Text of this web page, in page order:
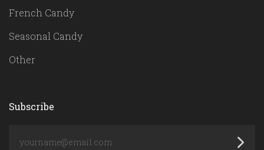
French Candy
Seasonal Candy
Other
Subscribe